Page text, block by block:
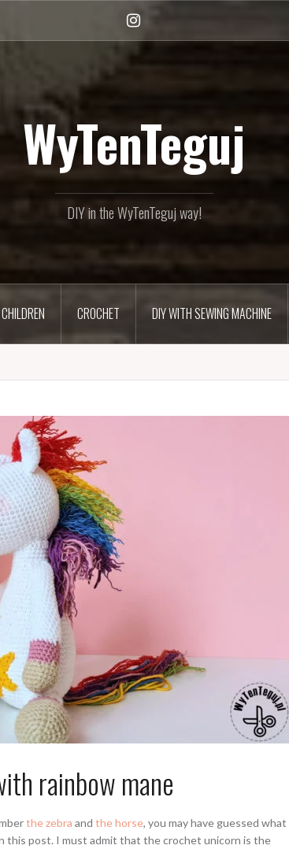
WyTenTeguj
DIY in the WyTenTeguj way!
CROCHET DIY WITH SEWING MACHINE
rainbow mane
the zebra and the horse, you may have guessed what
this post. I must admit that the crochet unicorn is the